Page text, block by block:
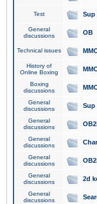
Test Sup
General
discussions
OB
Technical issues
History of
Online Boxing
Boxing
discussions
General
discussions
Sup
General
discussions
General
discussions
General
discussions
General
discussions
2d
General
discussions